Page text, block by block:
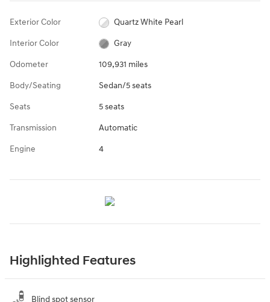
Exterior Color Quartz White Pearl
Interior Color Gray
Odometer 109,931 miles
Body/Seating Sedan/5 seats
Seats 5 seats
Transmission Automatic
Engine 4
Highlighted Features
Blind spot sensor